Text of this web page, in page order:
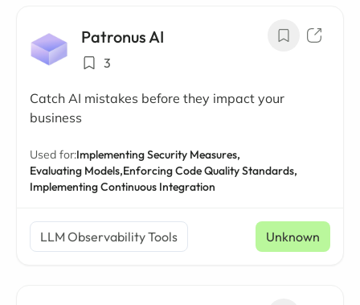
Patronus AI
3
Catch AI mistakes before they impact your
business
Used for:Implementing Security Measures,
Evaluating Models,Enforcing Code Quality Standards,
Implementing Continuous Integration
LLM Observability Tools Unknown